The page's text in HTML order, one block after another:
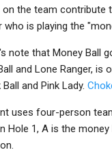
the team
who is playing the
note that Money Ball
and Lone Ranger,
and Pink Lady.
uses four-person
Hole 1, A is the